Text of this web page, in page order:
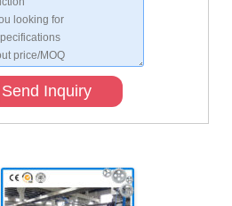
Send Inquiry